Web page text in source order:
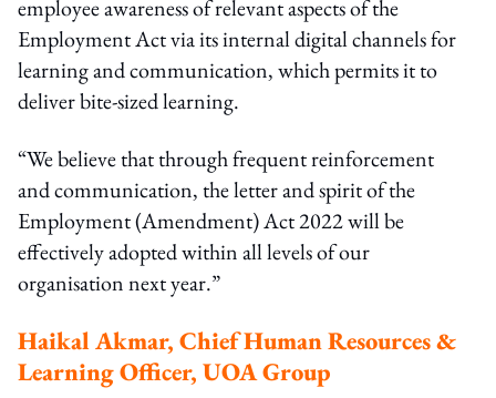
employee awareness of relevant aspects of the
Employment Act via its internal digital channels for
learning and communication, which permits it to
deliver bite-sized learning.
“We believe that through frequent reinforcement
and communication, the letter and spirit of the
Employment (Amendment) Act 2022 will be
effectively adopted within all levels of our
organisation next year.”
Haikal Akmar, Chief Human Resources &
Learning Officer, UOA Group